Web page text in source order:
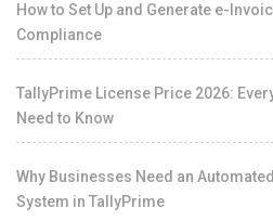
How to Set Up and Generate e-
Compliance
TallyPrime License Price 2026:
Need to Know
Why Businesses Need an
System in TallyPrime